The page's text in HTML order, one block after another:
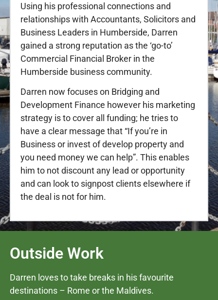
Using his professional connections and
relationships with Accountants, Solicitors and
Business Leaders in Humberside, Darren
gained a strong reputation as the ‘go-to’
Commercial Financial Broker in the
Humberside business community.
Darren now focuses on Bridging and
Development Finance however his marketing
strategy is to cover all funding; he tries to
have a clear message that “If you’re in
Business or invest of develop property and
you need money we can help”. This enables
him to not discount any lead or opportunity
and can look to signpost clients elsewhere if
the deal is not for him.
Outside Work
Darren loves to take breaks in his favourite
destinations – Rome or the Maldives.